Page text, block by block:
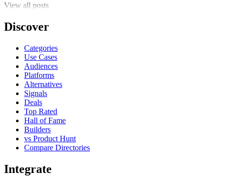
View all posts
Discover
Categories
Use Cases
Audiences
Platforms
Alternatives
Signals
Deals
Top Rated
Hall of Fame
Builders
vs Product Hunt
Compare Directories
Integrate